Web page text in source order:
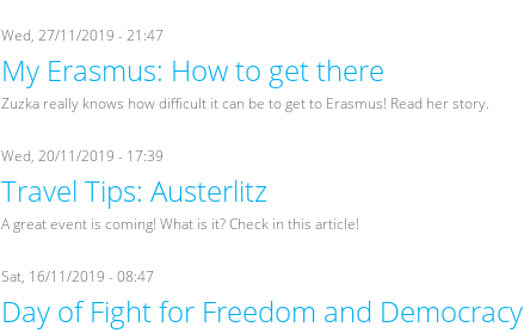
Wed, 27/11/2019 - 21:47
My Erasmus: How to get there
Zuzka really knows how difficult it can be to get to Erasmus! Read her story.
Wed, 20/11/2019 - 17:39
Travel Tips: Austerlitz
A great event is coming! What is it? Check in this article!
Sat, 16/11/2019 - 08:47
Day of Fight for Freedom and Democracy